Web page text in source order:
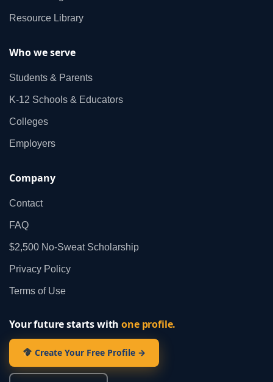
Resource Library
Who we serve
Students & Parents
K‑12 Schools & Educators
Colleges
Employers
Company
Contact
FAQ
$2,500 No‑Sweat Scholarship
Privacy Policy
Terms of Use
Your future starts withone profile.
Create Your Free Profile →